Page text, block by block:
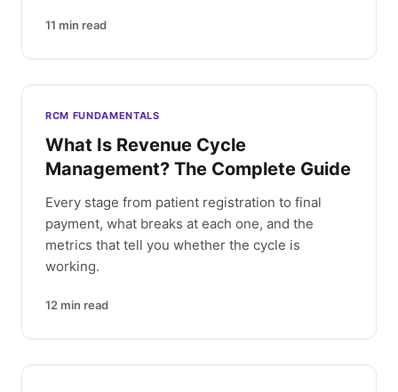
11 min read
RCM FUNDAMENTALS
What Is Revenue Cycle
Management? The Complete Guide
Every stage from patient registration to final
payment, what breaks at each one, and the
metrics that tell you whether the cycle is
working.
12 min read